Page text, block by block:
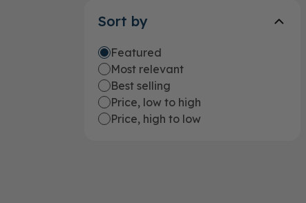
Sort by
Featured
Most relevant
Best selling
Price, low to high
Price, high to low